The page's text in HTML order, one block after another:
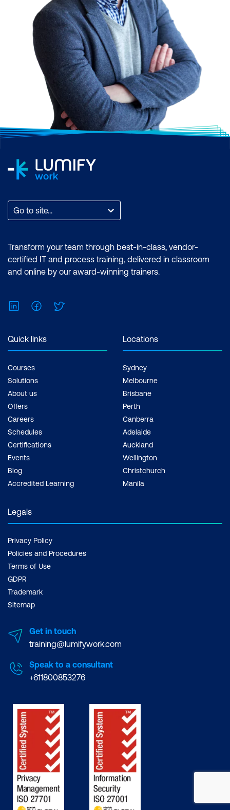
Go to site...
Transform your team through best-in-class, vendor-
certified IT and process training, delivered in classroom
and online by our award-winning trainers.
LinkedInFacebook
Quick links
Courses
Solutions
About us
Offers
Careers
Schedules
Certifications
Events
Blog
Accredited Learning
Locations
Sydney
Melbourne
Brisbane
Perth
Canberra
Adelaide
Auckland
Wellington
Christchurch
Manila
Legals
Privacy Policy
Policies and Procedures
Terms of Use
GDPR
Trademark
Sitemap
Get in touch
training@lumifywork.com
Speak to a consultant
+611800853276